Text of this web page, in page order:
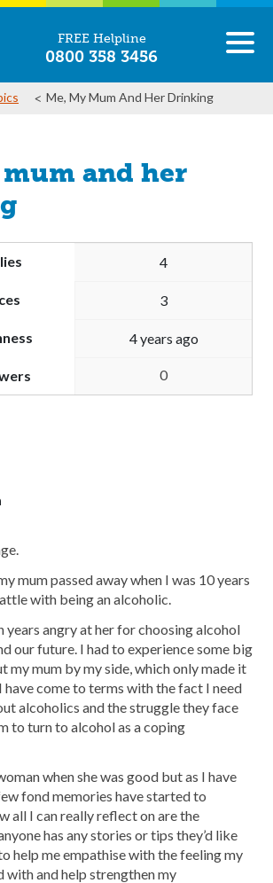
FREE Helpline
0800 358 3456
Me, My Mum And Her Drinking
and her
4
3
4 years ago
0
mum passed away when I was 10 years
with being an alcoholic.
years angry at her for choosing alcohol
our future. I had to experience some big
my mum by my side, which only made it
come to terms with the fact I need
alcoholics and the struggle they face
to turn to alcohol as a coping
when she was good but as I have
fond memories have started to
all I can really reflect on are the
has any stories or tips they’d like
help me empathise with the feeling my
with and help strengthen my